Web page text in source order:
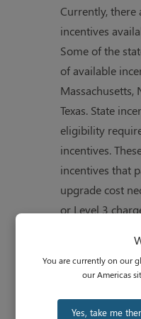
Currently, there
incentives
Some of the
of available
Massachusetts,
Texas. State
eligibility
incentives.
incentives that
upgrade cost
or Level 3
tax credits for
purchase of an
You are currently on our
our Americas
Yes, take me